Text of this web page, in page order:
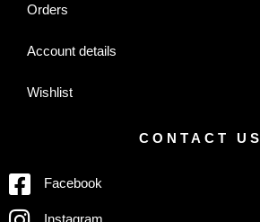
Orders
Account details
Wishlist
CONTACT US
Facebook
Instagram